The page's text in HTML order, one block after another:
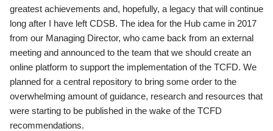
greatest achievements and, hopefully, a legacy that will continue
long after I have left CDSB. The idea for the Hub came in 2017
from our Managing Director, who came back from an external
meeting and announced to the team that we should create an
online platform to support the implementation of the TCFD. We
planned for a central repository to bring some order to the
overwhelming amount of guidance, research and resources that
were starting to be published in the wake of the TCFD
recommendations.